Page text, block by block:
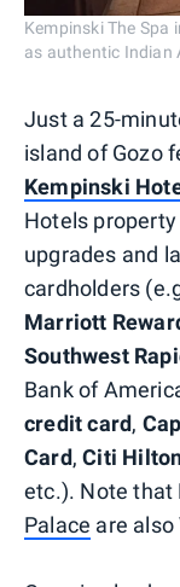
Kempinski The
as authentic Indian
Just a 25-
island of Gozo
Kempinski
Hotels
upgrades and
cardholders
Marriott
Southwest
Bank of
credit card,
Card,Citi
etc.). Note that
Palace are